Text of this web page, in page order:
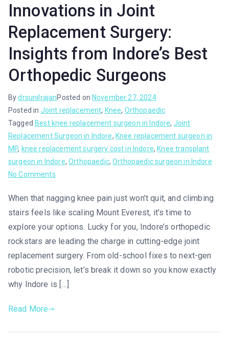
Innovations in Joint
Replacement Surgery:
Insights from Indore’s Best
Orthopedic Surgeons
BydrsunilrajanPosted on November 27, 2024
Posted in Joint replacement, Knee, Orthopaedic
Tagged Best knee replacement surgeon in Indore, Joint
Replacement Surgeon in Indore, Knee replacement surgeon in
MP, knee replacement surgery cost in Indore, Knee transplant
surgeon in Indore,Orthopaedic,Orthopaedic surgeon in Indore
No Comments
When that nagging knee pain just won’t quit, and climbing
stairs feels like scaling Mount Everest, it’s time to
explore your options. Lucky for you, Indore’s orthopedic
rockstars are leading the charge in cutting-edge joint
replacement surgery. From old-school fixes to next-gen
robotic precision, let’s break it down so you know exactly
why Indore is […]
Read More